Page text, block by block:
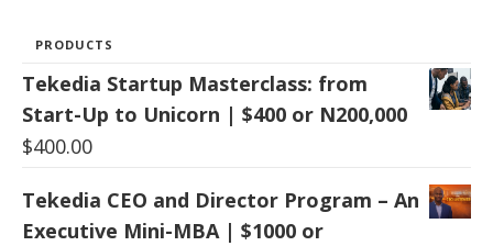
PRODUCTS
Tekedia Startup Masterclass: from
Start-Up to Unicorn | $400 or N200,000
$400.00
Tekedia CEO and Director Program – An
Executive Mini-MBA | $1000 or